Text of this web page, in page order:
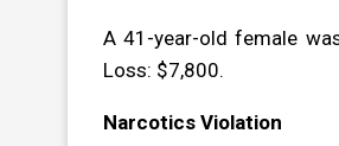
A 41-year-old female
Loss: $7,800.
Narcotics Violation